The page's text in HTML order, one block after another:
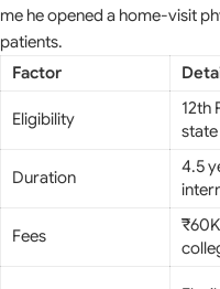
me he opened a home-visit
patients.
Factor
Eligibility
12th
state
Duration
4.5
Fees